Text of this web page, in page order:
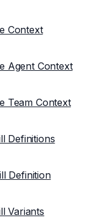
Context
Agent Context
Team Context
Definitions
Definition
Variants